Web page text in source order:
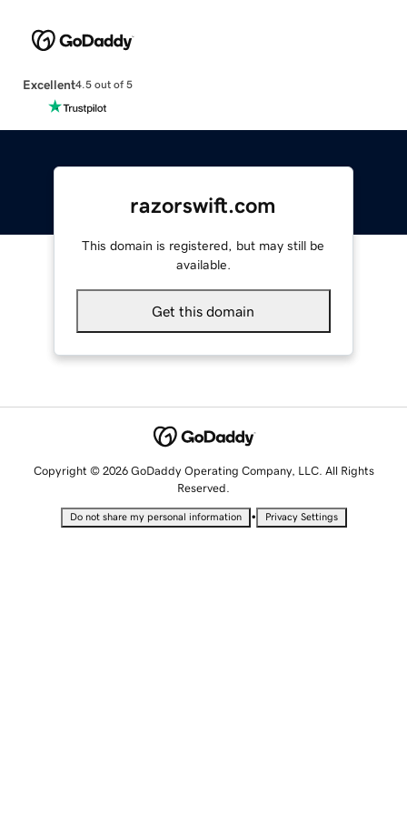
Excellent4.5 out of 5
razorswift.com
This domain is registered, but may still be
available.
Get this domain
Copyright © 2026 GoDaddy Operating Company, LLC. All Rights
Reserved.
Do not share my personal information • Privacy Settings